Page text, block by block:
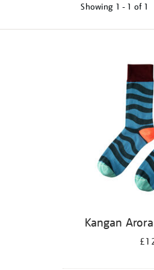
Showing 1 - 1 of 1
Kangan